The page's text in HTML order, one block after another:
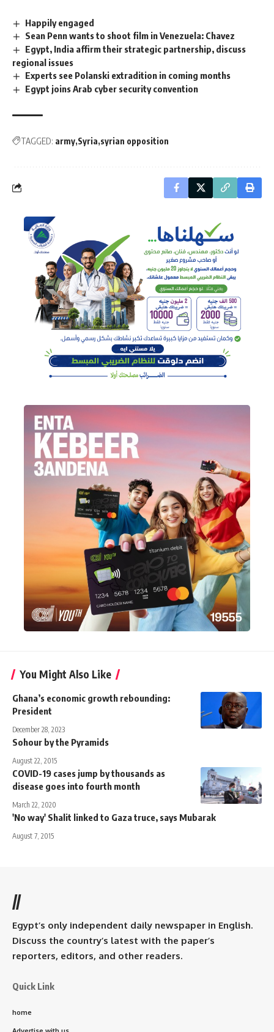
Happily engaged
Sean Penn wants to shoot film in Venezuela: Chavez
Egypt, India affirm their strategic partnership, discuss
regional issues
Experts see Polanski extradition in coming months
Egypt joins Arab cyber security convention
TAGGED: army Syria syrian opposition
You Might Also Like
Ghana’s economic growth rebounding:
President
December 28, 2023
Sohour by the Pyramids
August 22, 2015
COVID-19 cases jump by thousands as
disease goes into fourth month
March 22, 2020
'No way' Shalit linked to Gaza truce, says Mubarak
August 7, 2015
//
Egypt’s only independent daily newspaper in English.
Discuss the country’s latest with the paper’s
reporters, editors, and other readers.
Quick Link
home